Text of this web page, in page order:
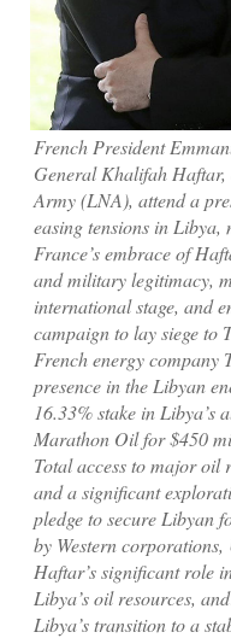
French President
General Khalifah
Army (LNA), attend a
easing tensions in
France’s embrace of
and military legitimacy,
international stage, and
campaign to lay siege to
French energy company
presence in the Libyan
16.33% stake in Libya’s
Marathon Oil for $450
Total access to major oil
and a significant
pledge to secure Libyan
by Western
Haftar’s significant role
Libya’s oil resources,
Libya’s transition to a